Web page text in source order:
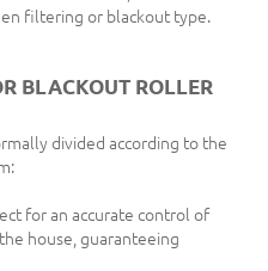
filtering or blackout type.
BLACKOUT ROLLER
divided according to the
for an accurate control of
house, guaranteeing